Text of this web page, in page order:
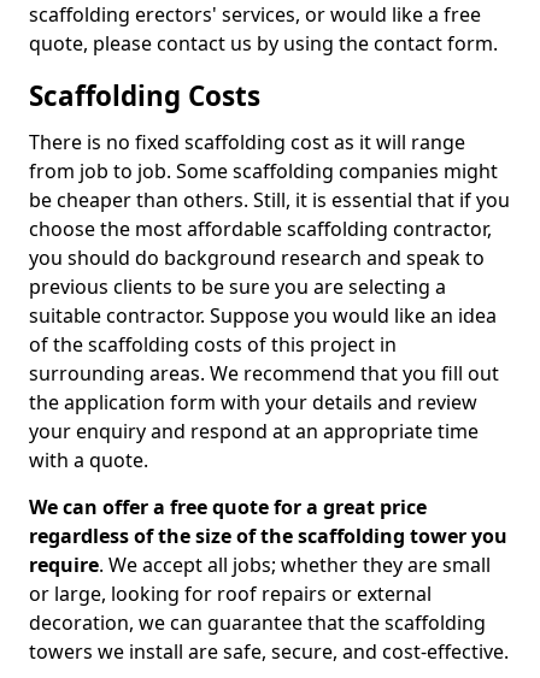
scaffolding erectors' services, or would like a free
quote, please contact us by using the contact form.
Scaffolding Costs
There is no fixed scaffolding cost as it will range
from job to job. Some scaffolding companies might
be cheaper than others. Still, it is essential that if you
choose the most affordable scaffolding contractor,
you should do background research and speak to
previous clients to be sure you are selecting a
suitable contractor. Suppose you would like an idea
of the scaffolding costs of this project in
surrounding areas. We recommend that you fill out
the application form with your details and review
your enquiry and respond at an appropriate time
with a quote.
We can offer a free quote for a great price
regardless of the size of the scaffolding tower you
require. We accept all jobs; whether they are small
or large, looking for roof repairs or external
decoration, we can guarantee that the scaffolding
towers we install are safe, secure, and cost-effective.